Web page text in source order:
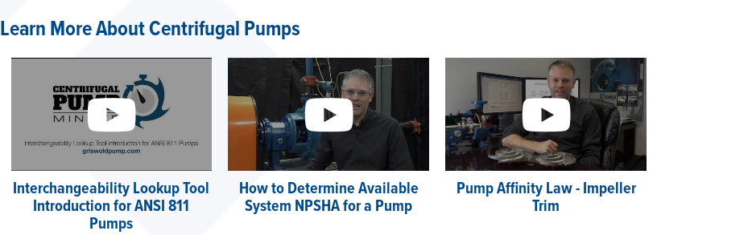
Learn More About Centrifugal Pumps
Interchangeability Lookup Tool
Introduction for ANSI 811
Pumps
How to Determine Available
System NPSHA for a Pump
Pump Affinity Law - Impeller
Trim